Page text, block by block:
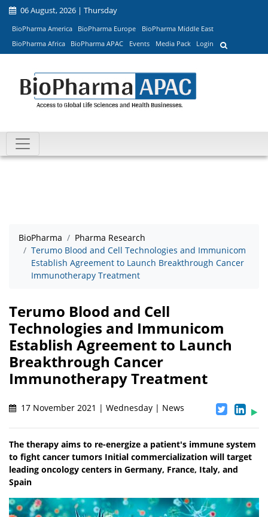
06 August, 2026 | Thursday
BioPharma America BioPharma Europe
BioPharma Middle East
BioPharma Africa
BioPharma APAC Events Media Pack Login
BioPharma
Pharma Research
Terumo Blood and Cell Technologies and Immunicom
Establish Agreement to Launch Breakthrough Cancer
Immunotherapy Treatment
Terumo Blood and Cell
Technologies and Immunicom
Establish Agreement to Launch
Breakthrough Cancer
Immunotherapy Treatment
17 November 2021 | Wednesday | News
The therapy aims to re-energize a patient's immune system
to fight cancer tumors Initial commercialization will target
leading oncology centers in Germany, France, Italy, and
Spain